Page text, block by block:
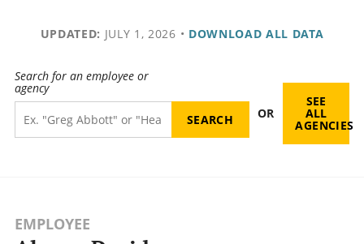
UPDATED: JULY 1, 2026 • DOWNLOAD ALL DATA
Search for an employee or
agency
OR
SEE
ALL
AGENCIES
EMPLOYEE